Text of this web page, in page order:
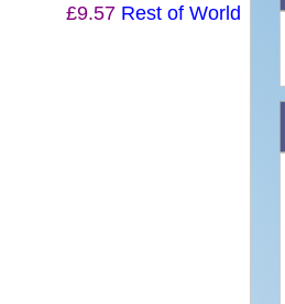
£9.57 Rest of World